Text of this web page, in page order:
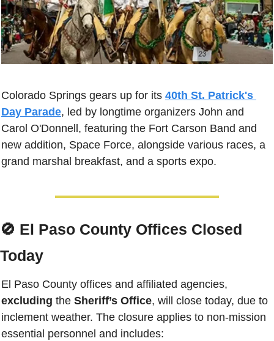
Colorado Springs gears up for its 40th St. Patrick's
Day Parade, led by longtime organizers John and
Carol O'Donnell, featuring the Fort Carson Band and
new addition, Space Force, alongside various races, a
grand marshal breakfast, and a sports expo.
🚫 El Paso County Offices Closed
Today
excluding the Sheriff’s Office, will close today, due to
inclement weather. The closure applies to non-mission
essential personnel and includes: